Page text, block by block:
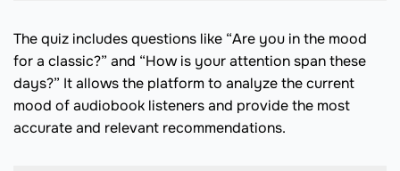
The quiz includes questions like “Are you in the mood
for a classic?” and “How is your attention span these
days?” It allows the platform to analyze the current
mood of audiobook listeners and provide the most
accurate and relevant recommendations.